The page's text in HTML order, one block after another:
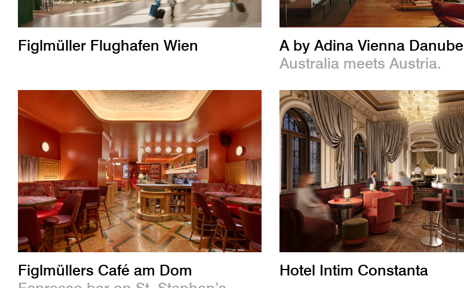
Figlmüller Flughafen Wien
A by Adina Vienna Danube
Australia meets Austria.
Figlmüllers Café am Dom
Hotel Intim Constanta